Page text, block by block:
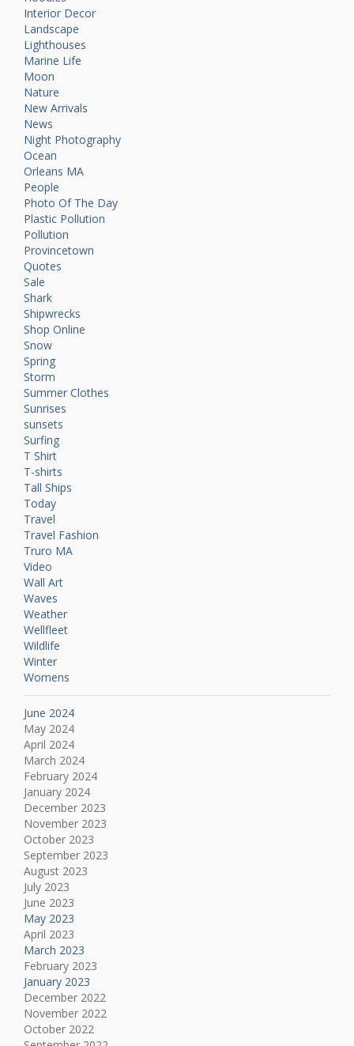
Interior Decor
Landscape
Lighthouses
Marine Life
Moon
Nature
New Arrivals
News
Night Photography
Ocean
Orleans MA
People
Photo Of The Day
Plastic Pollution
Pollution
Provincetown
Quotes
Sale
Shark
Shipwrecks
Shop Online
Snow
Spring
Storm
Summer Clothes
Sunrises
sunsets
Surfing
T Shirt
T-shirts
Tall Ships
Today
Travel
Travel Fashion
Truro MA
Video
Wall Art
Waves
Weather
Wellfleet
Wildlife
Winter
Womens
June 2024
May 2024
April 2024
March 2024
February 2024
January 2024
December 2023
November 2023
October 2023
September 2023
August 2023
July 2023
June 2023
May 2023
April 2023
March 2023
February 2023
January 2023
December 2022
November 2022
October 2022